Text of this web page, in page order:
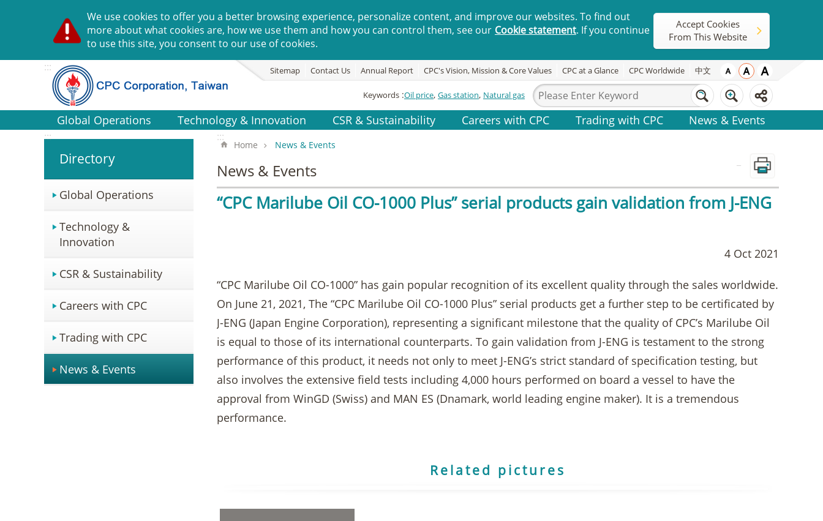
We use cookies to offer you a better browsing experience, personalize content, and improve our websites. To find out
more about what cookies are, how we use them and how you can control them, see our Cookie statement. If you continue
to use this site, you consent to our use of cookies.
Accept Cookies
From This Website
::: Sitemap Contact Us Annual Report CPC's Vision, Mission & Core Values CPC at a Glance CPC Worldwide 中文
Keywords Oil price Gas station Natural gas
Global Operations Technology & Innovation CSR & Sustainability Careers with CPC Trading with CPC News & Events
:::
Directory
Global Operations
Technology &
Innovation
CSR & Sustainability
Careers with CPC
Trading with CPC
News & Events
:::
Home News & Events
News & Events
“CPC Marilube Oil CO-1000 Plus” serial products gain validation from J-ENG
4 Oct 2021
“CPC Marilube Oil CO-1000” has gain popular recognition of its excellent quality through the sales worldwide.
On June 21, 2021, The “CPC Marilube Oil CO-1000 Plus” serial products get a further step to be certificated by
J-ENG (Japan Engine Corporation), representing a significant milestone that the quality of CPC’s Marilube Oil
is equal to those of its international counterparts. To gain validation from J-ENG is testament to the strong
performance of this product, it needs not only to meet J-ENG’s strict standard of specification testing, but
also involves the extensive field tests including 4,000 hours performed on board a vessel to have the
approval from WinGD (Swiss) and MAN ES (Dnamark, world leading engine maker). It is a tremendous
performance.
Related pictures